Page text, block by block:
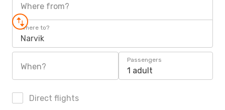
Where from?
Where to?
Narvik
When?
Passengers
1 adult
Direct flights